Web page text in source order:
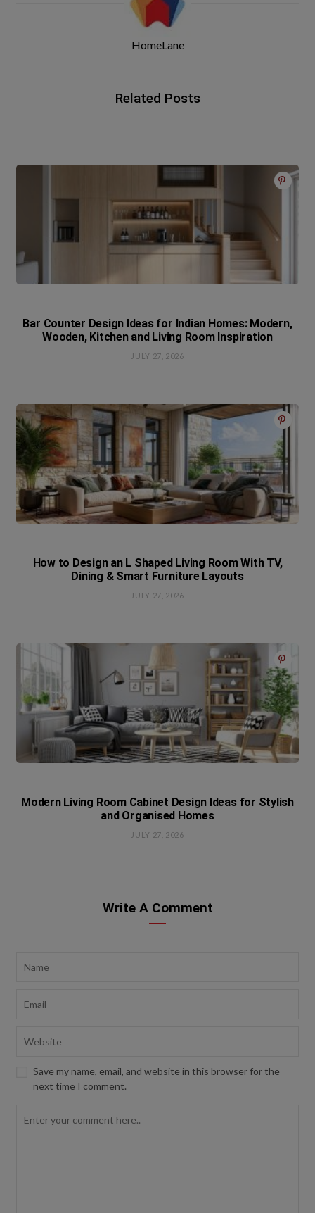
HomeLane
Related Posts
Bar Counter Design Ideas for Indian Homes: Modern,
Wooden, Kitchen and Living Room Inspiration
JULY 27, 2026
How to Design an L Shaped Living Room With TV,
Dining & Smart Furniture Layouts
JULY 27, 2026
Modern Living Room Cabinet Design Ideas for Stylish
and Organised Homes
JULY 27, 2026
Write A Comment
Save my name, email, and website in this browser for the
next time I comment.